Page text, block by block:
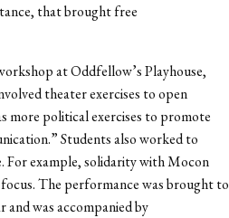
that brought free
at Oddfellow’s Playhouse,
theater exercises to open
more political exercises to promote
Students also worked to
For example, solidarity with Mocon
The performance was brought to
was accompanied by